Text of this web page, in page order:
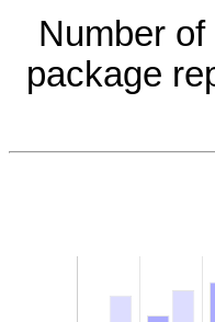
Number
package